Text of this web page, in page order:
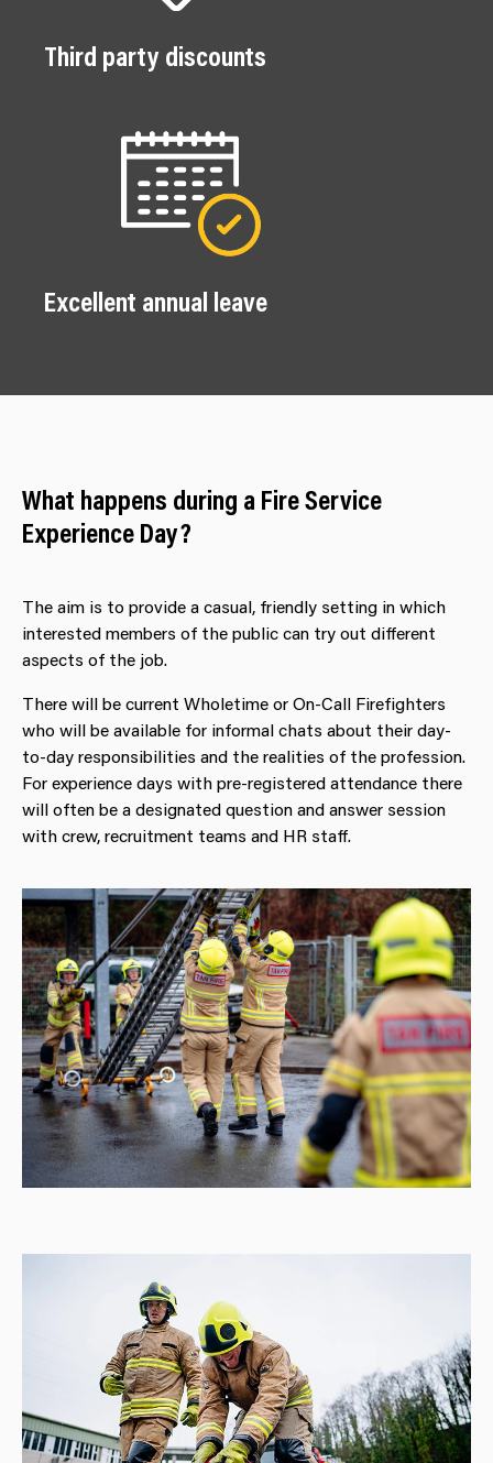
Third party discounts
Excellent annual leave
What happens during a Fire Service
Experience Day?
The aim is to provide a casual, friendly setting in which
interested members of the public can try out different
aspects of the job.
There will be current Wholetime or On-Call Firefighters
who will be available for informal chats about their day-
to-day responsibilities and the realities of the profession.
For experience days with pre-registered attendance there
will often be a designated question and answer session
with crew, recruitment teams and HR staff.